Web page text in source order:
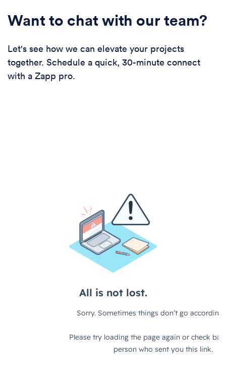
Want to chat with our team?
Let's see how we can elevate your projects
together. Schedule a quick, 30-minute connect
with a Zapp pro.